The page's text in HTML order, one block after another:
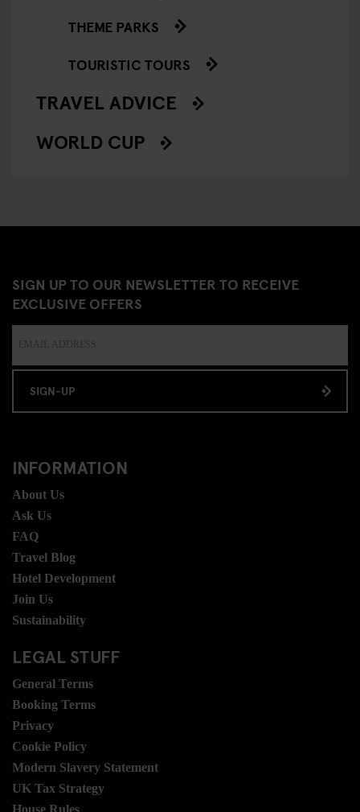
THEME PARKS
TOURISTIC TOURS
TRAVEL ADVICE
WORLD CUP
SIGN UP TO OUR NEWSLETTER TO RECEIVE
EXCLUSIVE OFFERS
SIGN-UP
INFORMATION
About Us
Ask Us
FAQ
Travel Blog
Hotel Development
Join Us
Sustainability
LEGAL STUFF
General Terms
Booking Terms
Privacy
Cookie Policy
Modern Slavery Statement
UK Tax Strategy
House Rules